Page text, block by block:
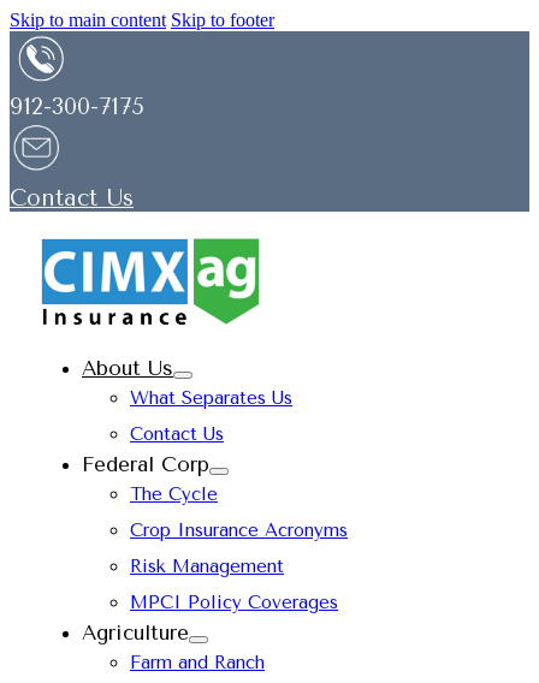
Skip to main content Skip to footer
912-300-7175
Contact Us
About Us
What Separates Us
Contact Us
Federal Corp
The Cycle
Crop Insurance Acronyms
Risk Management
MPCI Policy Coverages
Agriculture
Farm and Ranch